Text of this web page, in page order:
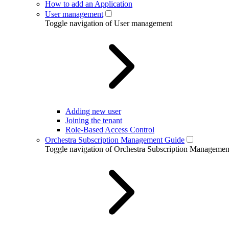
How to add an Application
User management
Toggle navigation of User management
Adding new user
Joining the tenant
Role-Based Access Control
Orchestra Subscription Management Guide
Toggle navigation of Orchestra Subscription